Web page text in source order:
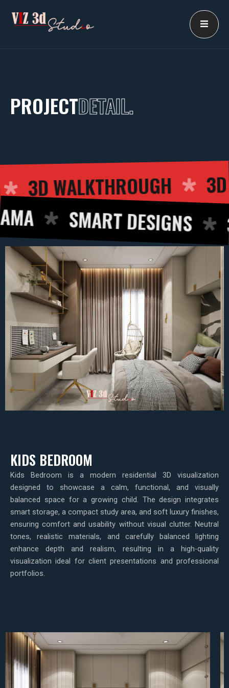
PROJECTDETAIL.
3D WALKTHROUGH
SMART DESIGNS
KIDS BEDROOM
Kids Bedroom is a modern residential 3D visualization
designed to showcase a calm, functional, and visually
balanced space for a growing child. The design integrates
smart storage, a compact study area, and soft luxury finishes,
ensuring comfort and usability without visual clutter. Neutral
tones, realistic materials, and carefully balanced lighting
enhance depth and realism, resulting in a high-quality
visualization ideal for client presentations and professional
portfolios.